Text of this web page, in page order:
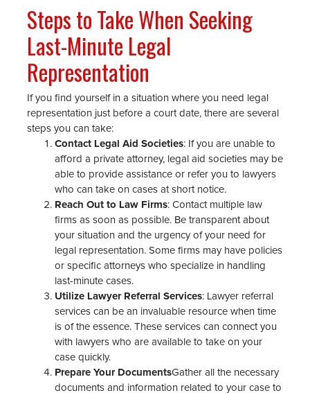
Steps to Take When Seeking
Last-Minute Legal
Representation
If you find yourself in a situation where you need legal
representation just before a court date, there are several
steps you can take:
Contact Legal Aid Societies: If you are unable to
afford a private attorney, legal aid societies may be
able to provide assistance or refer you to lawyers
who can take on cases at short notice.
Reach Out to Law Firms: Contact multiple law
firms as soon as possible. Be transparent about
your situation and the urgency of your need for
legal representation. Some firms may have policies
or specific attorneys who specialize in handling
last-minute cases.
Utilize Lawyer Referral Services: Lawyer referral
services can be an invaluable resource when time
is of the essence. These services can connect you
with lawyers who are available to take on your
case quickly.
Prepare Your DocumentsGather all the necessary
documents and information related to your case to